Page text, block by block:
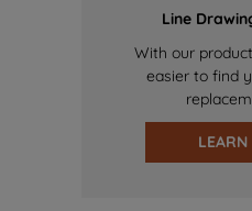
Line
With our
easier to find
LEARN